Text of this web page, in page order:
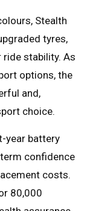
Stealth
tyres,
stability. As
options, the
and,
choice.
year battery
confidence
costs.
80,000